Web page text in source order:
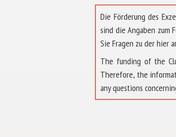
Die Förderung des
sind die Angaben zum
Sie Fragen zu der hier
The funding of the
Therefore, the
any questions